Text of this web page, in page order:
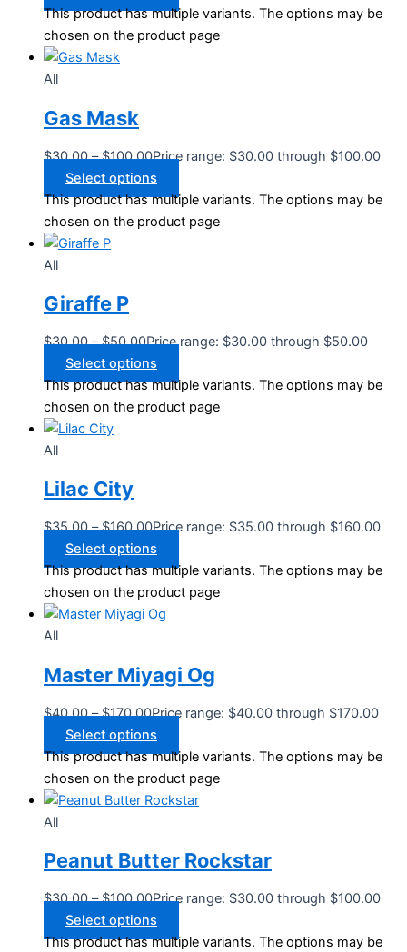
This product has multiple variants. The options may be
chosen on the product page
All
Gas Mask
$30.00 – $100.00Price range: $30.00 through $100.00
Select options
This product has multiple variants. The options may be
chosen on the product page
All
Giraffe P
$30.00 – $50.00Price range: $30.00 through $50.00
Select options
This product has multiple variants. The options may be
chosen on the product page
All
Lilac City
$35.00 – $160.00Price range: $35.00 through $160.00
Select options
This product has multiple variants. The options may be
chosen on the product page
All
Master Miyagi Og
$40.00 – $170.00Price range: $40.00 through $170.00
Select options
This product has multiple variants. The options may be
chosen on the product page
All
Peanut Butter Rockstar
$30.00 – $100.00Price range: $30.00 through $100.00
Select options
This product has multiple variants. The options may be